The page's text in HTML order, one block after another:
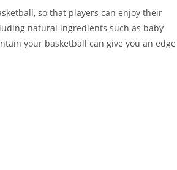
so that players can enjoy their
natural ingredients such as baby
your basketball can give you an edge